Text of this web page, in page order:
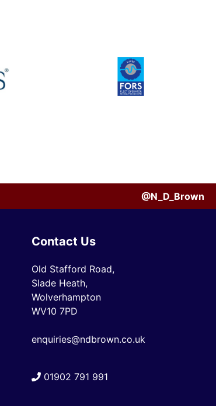
@N_D_Brown
Contact Us
Old Stafford Road,
Slade Heath,
Wolverhampton
WV10 7PD
enquiries@ndbrown.co.uk
01902 791 991